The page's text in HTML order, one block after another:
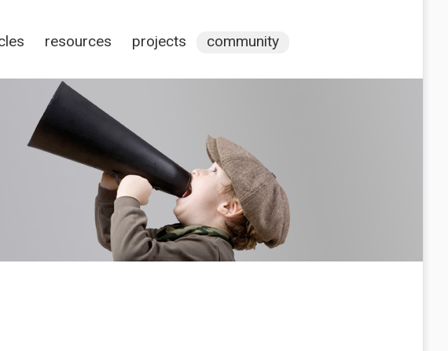
resources projects community